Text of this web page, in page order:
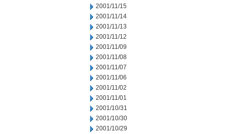
2001/11/15
2001/11/14
2001/11/13
2001/11/12
2001/11/09
2001/11/08
2001/11/07
2001/11/06
2001/11/02
2001/11/01
2001/10/31
2001/10/30
2001/10/29